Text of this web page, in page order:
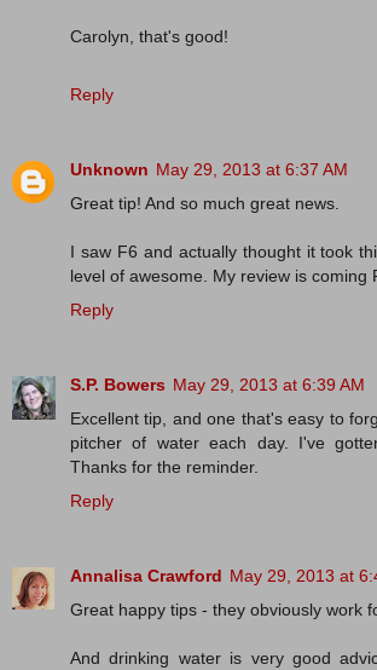
Carolyn, that's good!
Reply
Unknown May 29, 2013 at 6:37 AM
Great tip! And so much great news.
I saw F6 and actually thought it took
level of awesome. My review is coming
Reply
S.P. Bowers May 29, 2013 at 6:39 AM
Excellent tip, and one that's easy to
pitcher of water each day. I've
Thanks for the reminder.
Reply
Annalisa Crawford May 29, 2013 at
Great happy tips - they obviously work
And drinking water is very good